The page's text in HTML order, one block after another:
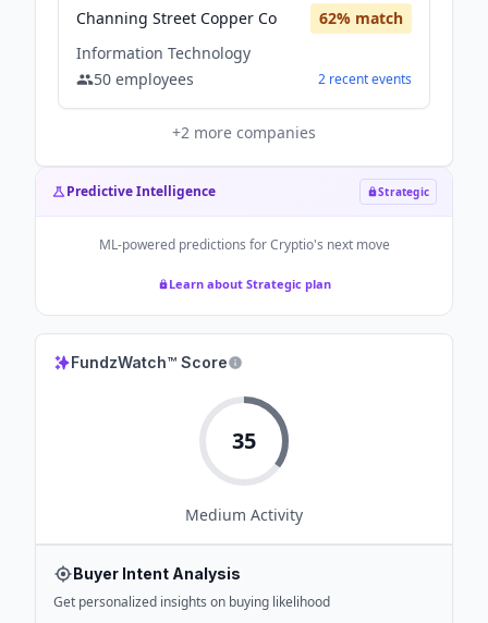
Channing Street Copper Co 62% match
Information Technology
50 employees 2 recentevents
+2 more companies
Predictive Intelligence Strategic
ML-powered predictions forCryptio's next move
Learn about Strategic plan
FundzWatch™ Score
35
Medium Activity
Buyer Intent Analysis
Get personalized insights on buying likelihood